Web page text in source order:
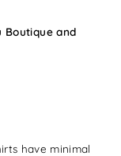
Boutique and
have minimal